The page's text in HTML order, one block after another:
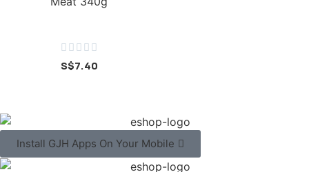
    
S$7.40
Install GJH Apps On Your Mobile